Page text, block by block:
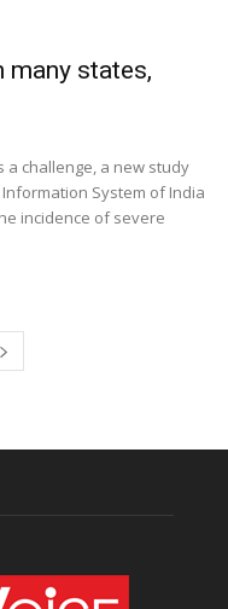
many states,
challenge, a new study
System of India
incidence of severe